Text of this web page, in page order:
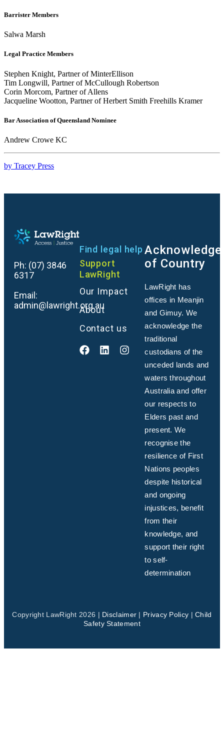
Barrister Members
Salwa Marsh
Legal Practice Members
Stephen Knight, Partner of MinterEllison
Tim Longwill, Partner of McCullough Robertson
Corin Morcom, Partner of Allens
Jacqueline Wootton, Partner of Herbert Smith Freehills Kramer
Bar Association of Queensland Nominee
Andrew Crowe KC
by Tracey Press
Ph: (07) 3846
6317
Email:
admin@lawright.org.au
Find legal help
Support
LawRight
Our Impact
About
Contact us
of Country
LawRight has
offices in Meanjin
and Gimuy. We
acknowledge the
traditional
custodians of the
unceded lands and
waters throughout
Australia and offer
our respects to
Elders past and
present. We
recognise the
resilience of First
Nations peoples
despite historical
and ongoing
injustices, benefit
from their
knowledge, and
support their right
to self-
determination
Copyright LawRight 2026 | Disclaimer | Privacy Policy |Child
Safety Statement